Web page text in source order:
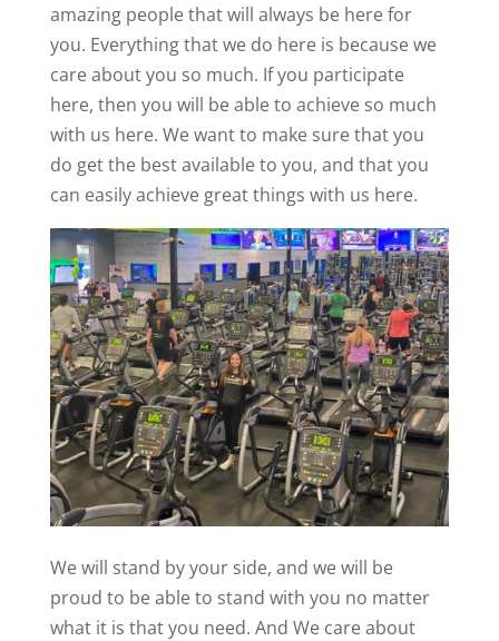
amazing people that will always be here for
you. Everything that we do here is because we
care about you so much. If you participate
here, then you will be able to achieve so much
with us here. We want to make sure that you
do get the best available to you, and that you
can easily achieve great things with us here.
We will stand by your side, and we will be
proud to be able to stand with you no matter
what it is that you need. And We care about